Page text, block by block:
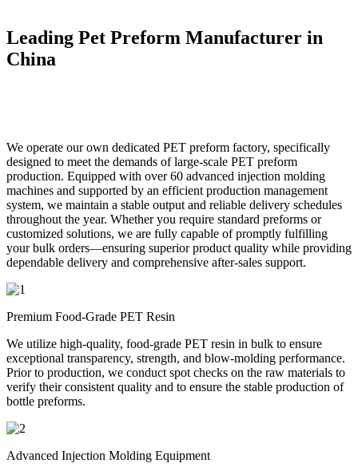
Leading Pet Preform Manufacturer in
China
We operate our own dedicated PET preform factory, specifically
designed to meet the demands of large-scale PET preform
production. Equipped with over 60 advanced injection molding
machines and supported by an efficient production management
system, we maintain a stable output and reliable delivery schedules
throughout the year. Whether you require standard preforms or
customized solutions, we are fully capable of promptly fulfilling
your bulk orders—ensuring superior product quality while providing
dependable delivery and comprehensive after-sales support.
Premium Food-Grade PET Resin
We utilize high-quality, food-grade PET resin in bulk to ensure
exceptional transparency, strength, and blow-molding performance.
Prior to production, we conduct spot checks on the raw materials to
verify their consistent quality and to ensure the stable production of
bottle preforms.
Advanced Injection Molding Equipment